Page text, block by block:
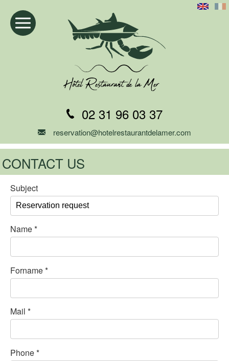
02 31 96 03 37
reservation@hotelrestaurantdelamer.com
CONTACT US
Subject
Name*
Forname*
Mail *
Phone*